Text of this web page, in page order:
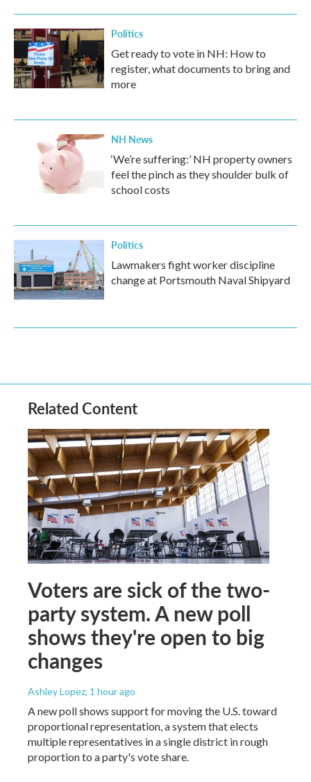
Politics
Get ready to vote in NH: How to
register, what documents to bring and
more
NH News
‘We’re suffering:’ NH property owners
feel the pinch as they shoulder bulk of
school costs
Politics
Lawmakers fight worker discipline
change at Portsmouth Naval Shipyard
Related Content
Voters are sick of the two-
party system. A new poll
shows they're open to big
changes
Ashley Lopez, 1 hour ago
A new poll shows support for moving the U.S. toward
proportional representation, a system that elects
multiple representatives in a single district in rough
proportion to a party's vote share.